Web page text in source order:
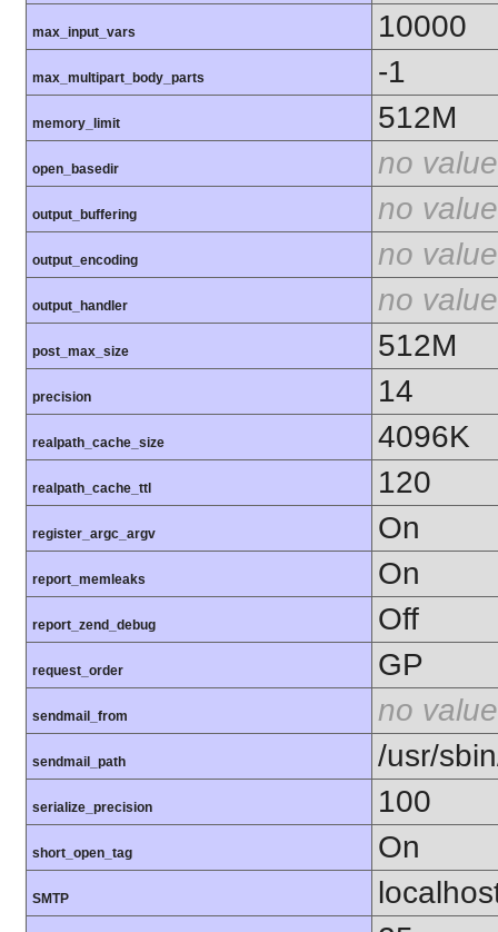
max_input_vars 10000
max_multipart_body_parts -1
memory_limit 512M
open_basedir no value
output_buffering no value
output_encoding no value
output_handler no value
post_max_size 512M
precision 14
realpath_cache_size 4096K
realpath_cache_ttl 120
register_argc_argv On
report_memleaks On
report_zend_debug Off
request_order GP
sendmail_from no value
sendmail_path /usr/
serialize_precision 100
short_open_tag On
SMTP